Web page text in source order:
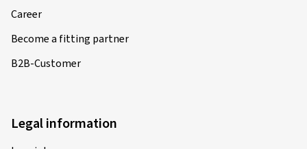
Career
Become a fitting partner
B2B-Customer
Legal information